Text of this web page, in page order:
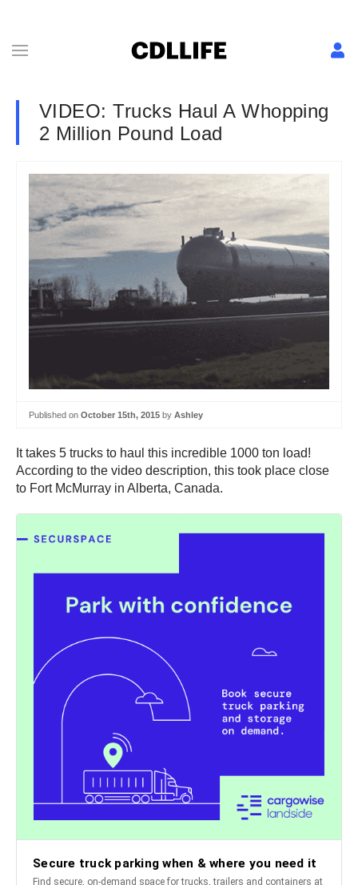
VIDEO: Trucks Haul A Whopping
2 Million Pound Load
Published on October 15th, 2015 by Ashley
It takes 5 trucks to haul this incredible 1000 ton load!
According to the video description, this took place close
to Fort McMurray in Alberta, Canada.